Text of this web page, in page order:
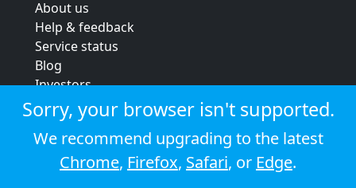
About us
Help & feedback
Service status
Blog
Investors
Strategic review
Terms & conditions
Privacy policy
Cookie policy
Sorry, your browser isn't supported.
We recommend upgrading to the latest
Chrome, Firefox, Safari, or Edge.